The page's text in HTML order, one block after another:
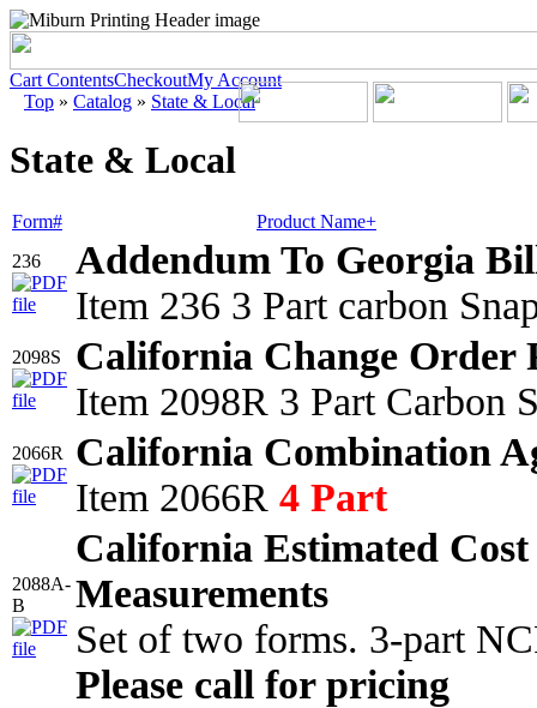
Cart ContentsCheckoutMy Account
Top » Catalog » State & Local
State & Local
Form#
Product Name+
236
Addendum To Georgia
Item 236 3 Part carbon
2098S
California Change Order
Item 2098R 3 Part Carbon
2066R
California Combination
Item 2066R 4 Part
2088A-
B
California Estimated
Measurements
Set of two forms. 3-part
Please call for pricing